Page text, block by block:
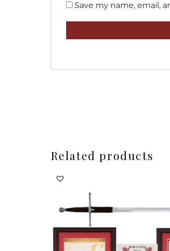
Save my name, email,
Related products